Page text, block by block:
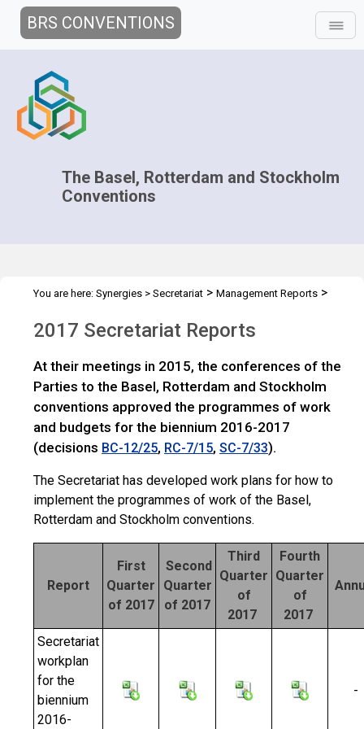
BRS CONVENTIONS
The Basel, Rotterdam and Stockholm
Conventions
You are here: Synergies > Secretariat > Management Reports >
2017 Secretariat Reports
At their meetings in 2015, the conferences of the
Parties to the Basel, Rotterdam and Stockholm
conventions approved the programmes of work
and budgets for the biennium 2016-2017
(decisions BC-12/25, RC-7/15, SC-7/33).
The Secretariat has developed work plans for how to
implement the programmes of work of the Basel,
Rotterdam and Stockholm conventions.
Report
First
Quarter
of 2017
Second
Quarter
of 2017
Third
Quarter
of
2017
Fourth
Quarter
of
2017
Secretariat
workplan
for the
biennium
2016-
-